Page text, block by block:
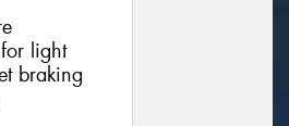
light
braking